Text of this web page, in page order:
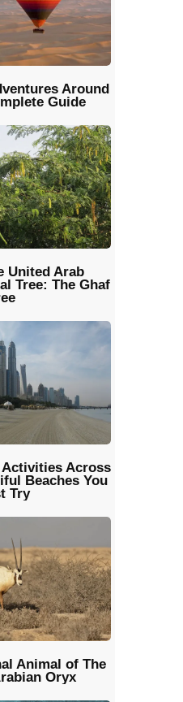
Around
Guide
United Arab
Tree: The Ghaf
Across
Beaches You
Try
Animal of The
Oryx